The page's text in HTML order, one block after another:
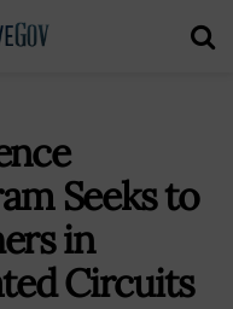
Seeks to
in
Circuits